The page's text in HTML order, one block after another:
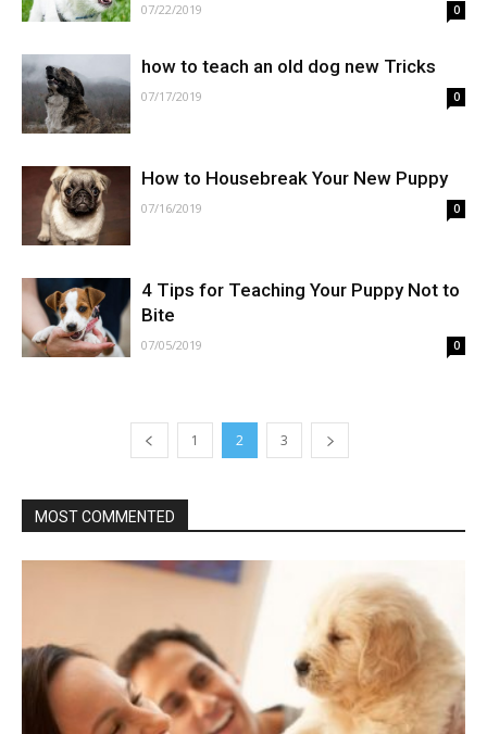
07/22/2019 0
how to teach an old dog new Tricks
07/17/2019 0
How to Housebreak Your New Puppy
07/16/2019 0
4 Tips for Teaching Your Puppy Not to
Bite
07/05/2019 0
1 2 3
MOST COMMENTED